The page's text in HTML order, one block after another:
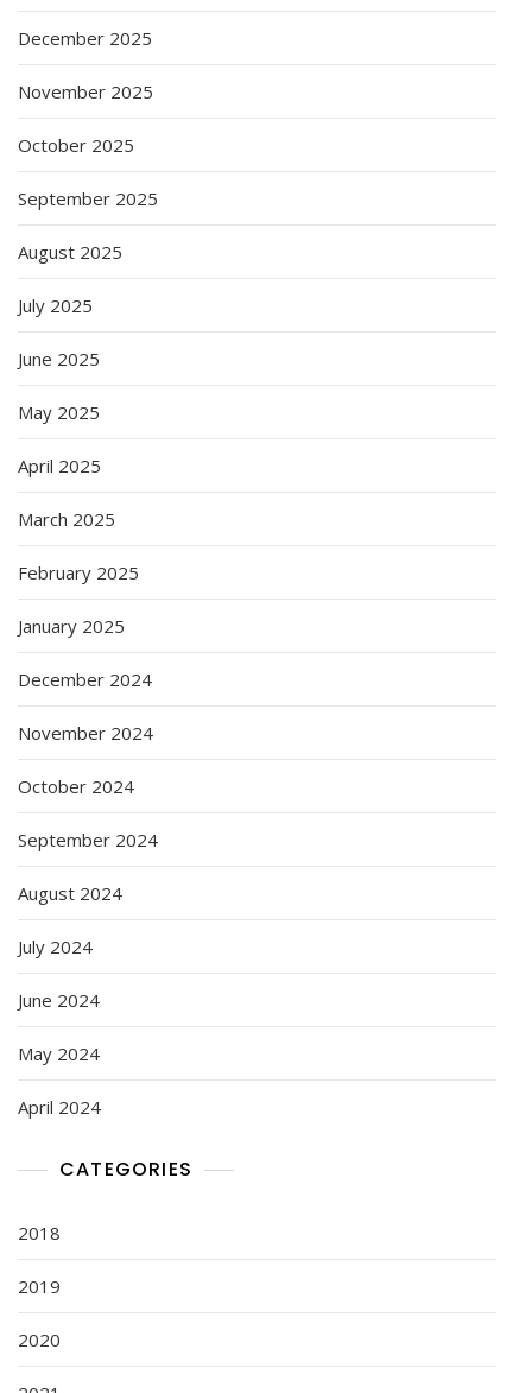
December 2025
November 2025
October 2025
September 2025
August 2025
July 2025
June 2025
May 2025
April 2025
March 2025
February 2025
January 2025
December 2024
November 2024
October 2024
September 2024
August 2024
July 2024
June 2024
May 2024
April 2024
CATEGORIES
2018
2019
2020